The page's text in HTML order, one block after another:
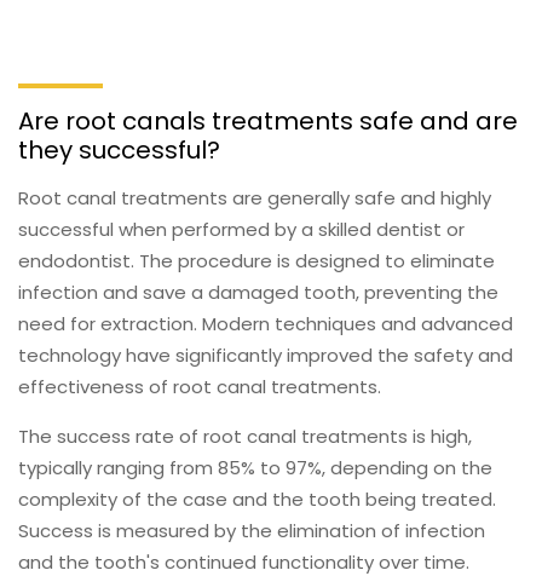
Are root canals treatments safe and are
they successful?
Root canal treatments are generally safe and highly
successful when performed by a skilled dentist or
endodontist. The procedure is designed to eliminate
infection and save a damaged tooth, preventing the
need for extraction. Modern techniques and advanced
technology have significantly improved the safety and
effectiveness of root canal treatments.
The success rate of root canal treatments is high,
typically ranging from 85% to 97%, depending on the
complexity of the case and the tooth being treated.
Success is measured by the elimination of infection
and the tooth's continued functionality over time.